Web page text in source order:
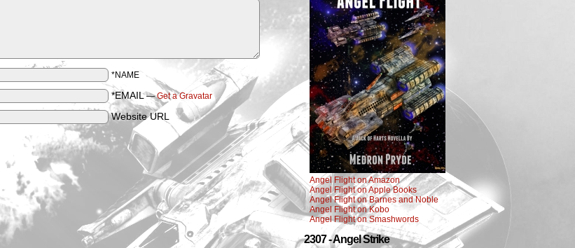
*NAME
*EMAIL—Get a Gravatar
Website URL
Angel Flight on Amazon
Angel Flight on Apple Books
Angel Flight on Barnes and Noble
Angel Flight on Kobo
Angel Flight on Smashwords
2307 - Angel Strike